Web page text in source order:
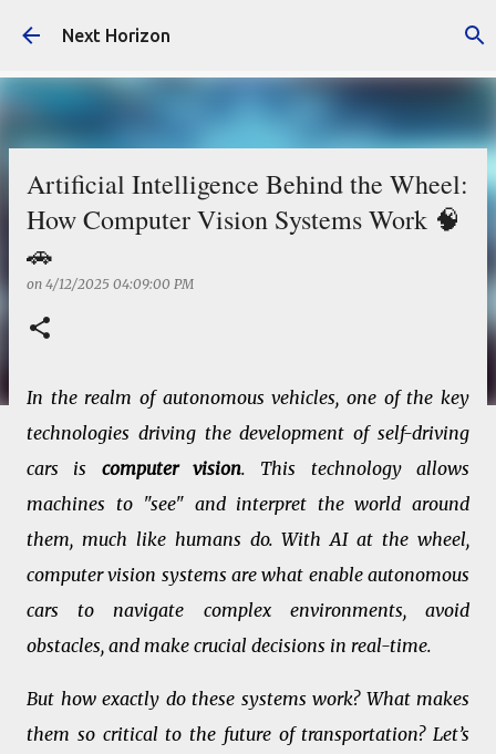
Next Horizon
Artificial Intelligence Behind the Wheel:
How Computer Vision Systems Work 🧠
🚗
on 4/12/2025 04:09:00 PM
In the realm of autonomous vehicles, one of the key
technologies driving the development of self-driving
cars is computer vision. This technology allows
machines to "see" and interpret the world around
them, much like humans do. With AI at the wheel,
computer vision systems are what enable autonomous
cars to navigate complex environments, avoid
obstacles, and make crucial decisions in real-time.
But how exactly do these systems work? What makes
them so critical to the future of transportation? Let’s